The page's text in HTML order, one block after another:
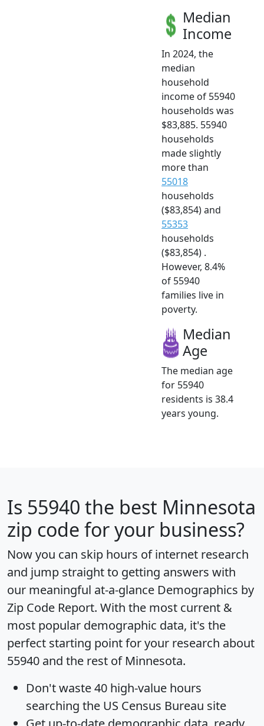
Median
Income
In 2024, the
median
household
income of 55940
households was
$83,885. 55940
households
made slightly
more than
55018
households
($83,854) and
55353
households
($83,854) .
However, 8.4%
of 55940
families live in
poverty.
Median
Age
The median age
for 55940
residents is 38.4
years young.
Is 55940 the best Minnesota
zip code for your business?
Now you can skip hours of internet research
and jump straight to getting answers with
our meaningful at-a-glance Demographics by
Zip Code Report. With the most current &
most popular demographic data, it's the
perfect starting point for your research about
55940 and the rest of Minnesota.
Don't waste 40 high-value hours
searching the US Census Bureau site